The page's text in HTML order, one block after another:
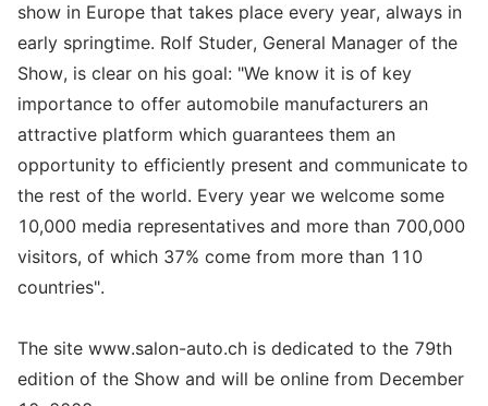
show in Europe that takes place every year, always in
early springtime. Rolf Studer, General Manager of the
Show, is clear on his goal: "We know it is of key
importance to offer automobile manufacturers an
attractive platform which guarantees them an
opportunity to efficiently present and communicate to
the rest of the world. Every year we welcome some
10,000 media representatives and more than 700,000
visitors, of which 37% come from more than 110
countries".
The site www.salon-auto.ch is dedicated to the 79th
edition of the Show and will be online from December